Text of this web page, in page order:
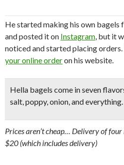
He started making his own bagels
and posted it on Instagram, but it
noticed and started placing
your online orderon his website.
Hella bagels come in seven
salt, poppy, onion, and everything.
Prices aren’t cheap… Delivery of four
$20 (which includes delivery)